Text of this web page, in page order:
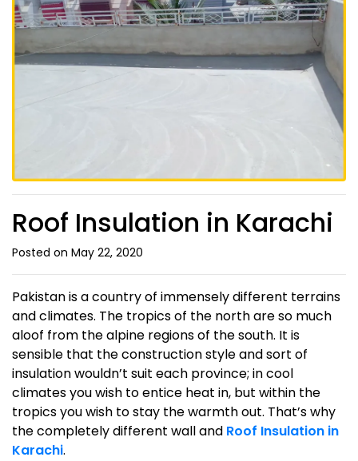
Roof Insulation in Karachi
Posted on May 22, 2020
Pakistan is a country of immensely different terrains
and climates. The tropics of the north are so much
aloof from the alpine regions of the south. It is
sensible that the construction style and sort of
insulation wouldn’t suit each province; in cool
climates you wish to entice heat in, but within the
tropics you wish to stay the warmth out. That’s why
the completely different wall and Roof Insulation in
Karachi.